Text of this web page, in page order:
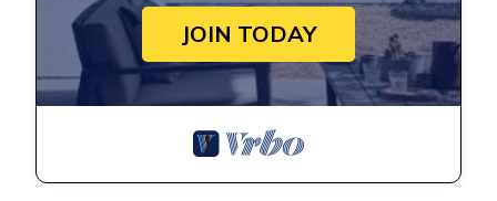
JOIN TODAY